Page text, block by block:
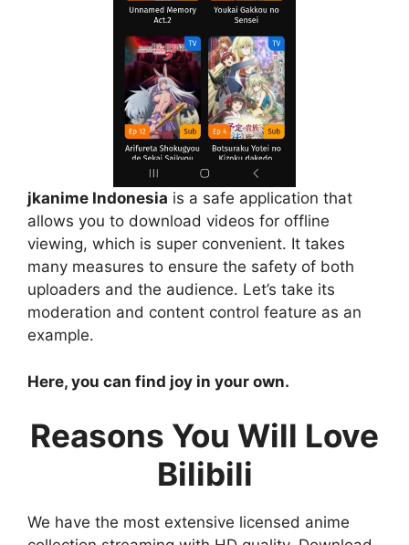
jkanime Indonesia is a safe application that
allows you to download videos for offline
viewing, which is super convenient. It takes
many measures to ensure the safety of both
uploaders and the audience. Let’s take its
moderation and content control feature as an
example.
Here, you can find joy in your own.
Reasons You Will Love
Bilibili
We have the most extensive licensed anime